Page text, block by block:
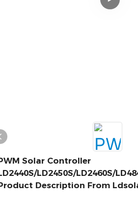
Solar Controller
LD2450S/LD2460S/
Description From